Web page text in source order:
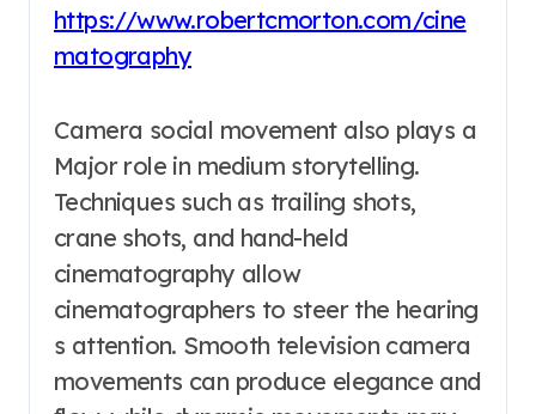
https://www.robertcmorton.com/cine
matography
Camera social movement also plays a
Major role in medium storytelling.
Techniques such as trailing shots,
crane shots, and hand-held
cinematography allow
cinematographers to steer the hearing
s attention. Smooth television camera
movements can produce elegance and